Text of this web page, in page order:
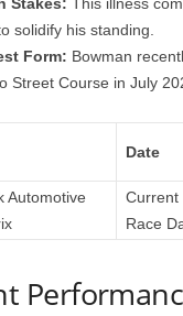
solidify his standing.
Form: Bowman
Street Course in July
Date
Automotive
Current
Race